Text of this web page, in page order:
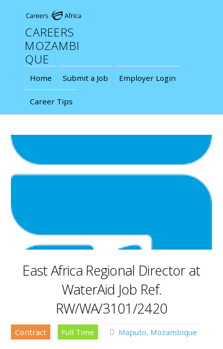
CAREERS
MOZAMBI
QUE
Home Submit a Job Employer Login
Career Tips
East Africa Regional Director at
WaterAid Job Ref.
RW/WA/3101/2420
Contract Full Time Maputo, Mozambique